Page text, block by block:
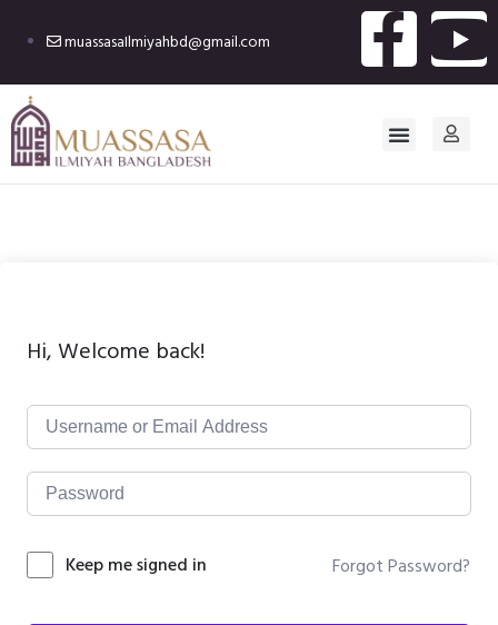
muassasaIlmiyahbd@gmail.com
Hi, Welcome back!
Keep me signed in Forgot Password?